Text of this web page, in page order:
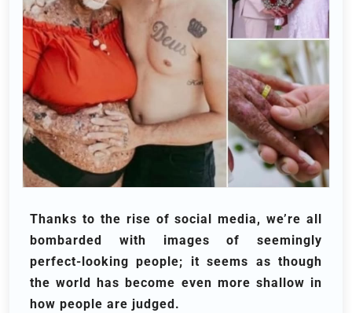
Thanks to the rise of social media, we’re all
bombarded with images of seemingly
perfect-looking people; it seems as though
the world has become even more shallow in
how people are judged.